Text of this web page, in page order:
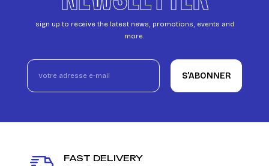
sign up to receive the latest news, promotions, events and
more.
S’ABONNER
FAST DELIVERY